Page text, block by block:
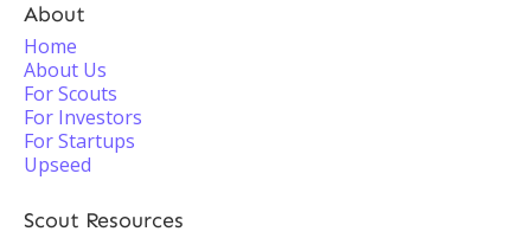
About
Home
About Us
For Scouts
For Investors
For Startups
Upseed
Scout Resources